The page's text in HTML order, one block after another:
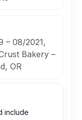
– 08/2021,
Bakery –
OR
include